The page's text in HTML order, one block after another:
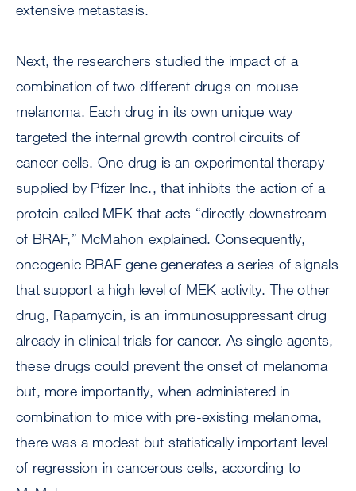
extensive metastasis.
Next, the researchers studied the impact of a
combination of two different drugs on mouse
melanoma. Each drug in its own unique way
targeted the internal growth control circuits of
cancer cells. One drug is an experimental therapy
supplied by Pfizer Inc., that inhibits the action of a
protein called MEK that acts “directly downstream
of BRAF,” McMahon explained. Consequently,
oncogenic BRAF gene generates a series of signals
that support a high level of MEK activity. The other
drug, Rapamycin, is an immunosuppressant drug
already in clinical trials for cancer. As single agents,
these drugs could prevent the onset of melanoma
but, more importantly, when administered in
combination to mice with pre-existing melanoma,
there was a modest but statistically important level
of regression in cancerous cells, according to